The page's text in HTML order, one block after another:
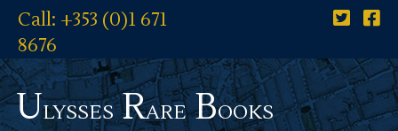
Call: +353 (0)1 671
8676
UlyssesRareBooks